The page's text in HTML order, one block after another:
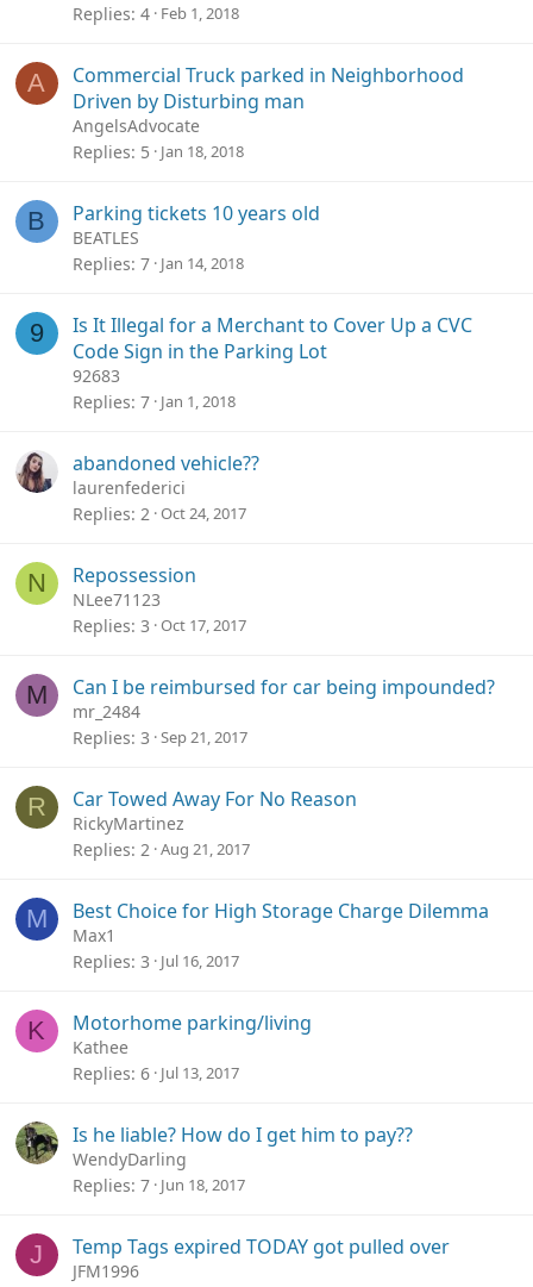
Replies 4 Feb 1, 2018
A
Commercial Truck parked in Neighborhood
Driven by Disturbing man
AngelsAdvocate
Replies 5 Jan 18, 2018
B Parking tickets 10 years old
BEATLES
Replies 7 Jan 14, 2018
9
Is It Illegal for a Merchant to Cover Up a CVC
Code Sign in the Parking Lot
92683
Replies 7 Jan 1, 2018
abandoned vehicle??
laurenfederici
Replies 2 Oct 24, 2017
N Repossession
NLee71123
Replies 3 Oct 17, 2017
M Can I be reimbursed for car being impounded?
mr_2484
Replies 3 Sep 21, 2017
R Car Towed Away For No Reason
RickyMartinez
Replies 2 Aug 21, 2017
M Best Choice for High Storage Charge Dilemma
Max1
Replies 3 Jul 16, 2017
K Motorhome parking/living
Kathee
Replies 6 Jul 13, 2017
Is he liable? How do I get him to pay??
WendyDarling
Replies 7 Jun 18, 2017
J Temp Tags expired TODAY got pulled over
JFM1996